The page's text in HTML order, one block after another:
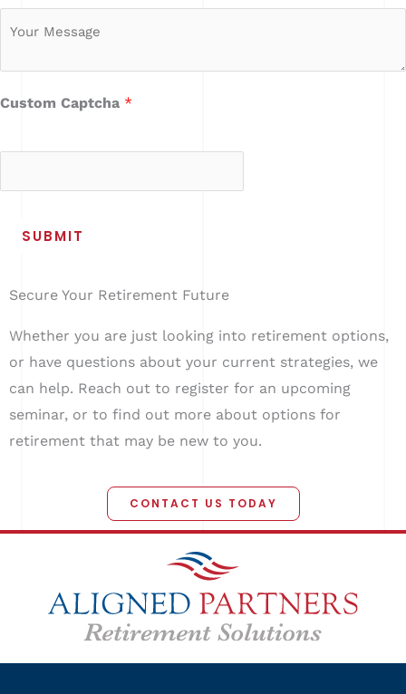
b
e
s
s
g
Custom Captcha *
SUBMIT
Secure Your Retirement Future
Whether you are just looking into retirement options,
or have questions about your current strategies, we
can help. Reach out to register for an upcoming
seminar, or to find out more about options for
retirement that may be new to you.
CONTACT US TODAY